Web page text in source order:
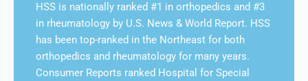
HSS is nationally ranked #1 in orthopedics and #3
in rheumatology by U.S. News & World Report. HSS
has been top-ranked in the Northeast for both
orthopedics and rheumatology for many years.
Consumer Reports ranked Hospital for Special